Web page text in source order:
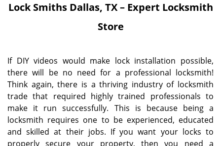
Lock SmithsDallas, TX – Expert Locksmith
Store
If DIY videos would make lock installation possible,
there will be no need for a professional locksmith!
Think again, there is a thriving industry of locksmith
trade that required highly trained professionals to
make it run successfully. This is because being a
locksmith requires one to be experienced, educated
and skilled at their jobs. If you want your locks to
properly secure your property, then you need a